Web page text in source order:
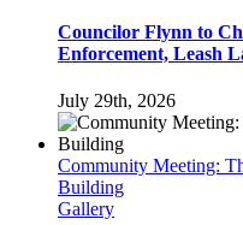
Councilor Flynn to
Enforcement, Leash
July 29th, 2026
Community Meeting:
Building
Gallery